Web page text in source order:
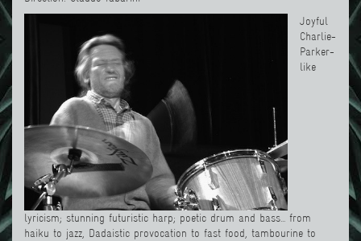
Joyful
Charlie-
Parker-
like
lyricism; stunning futuristic harp; poetic drum and bass... from
haiku to jazz, Dadaistic provocation to fast food, tambourine to